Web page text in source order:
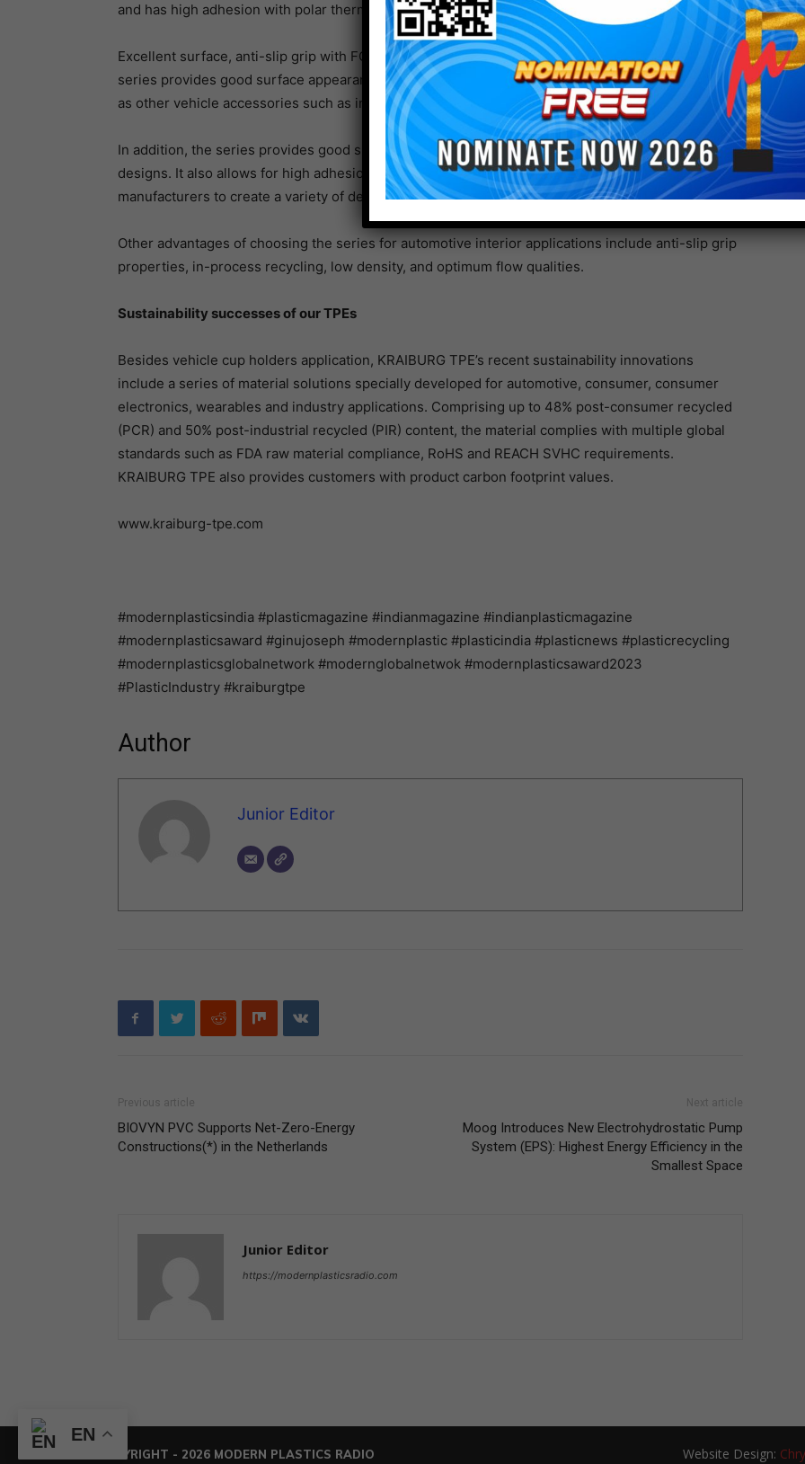
and has high adhesion with polar thermoplastics including ABS, PC, and PC/ABS.
Excellent surface, anti-slip grip with FG/SF/AP series KRAIBURG TPE’s THERMOLAST K FG/SF/AP
series provides good surface appearance and is therefore suitable for rings of cup holders as well
as other vehicle accessories such as inlay mats, liners and frames.
In addition, the series provides good surface mapping for processes that require complex molding
designs. It also allows for high adhesion to PP through the injection molding process, for
manufacturers to create a variety of designs and aesthetic features.
Other advantages of choosing the series for automotive interior applications include anti-slip grip
properties, in-process recycling, low density, and optimum flow qualities.
Sustainability successes of our TPEs
Besides vehicle cup holders application, KRAIBURG TPE’s recent sustainability innovations
include a series of material solutions specially developed for automotive, consumer, consumer
electronics, wearables and industry applications. Comprising up to 48% post-consumer recycled
(PCR) and 50% post-industrial recycled (PIR) content, the material complies with multiple global
standards such as FDA raw material compliance, RoHS and REACH SVHC requirements.
KRAIBURG TPE also provides customers with product carbon footprint values.
www.kraiburg-tpe.com
#modernplasticsindia #plasticmagazine #indianmagazine #indianplasticmagazine
#modernplasticsaward #ginujoseph #modernplastic #plasticindia #plasticnews #plasticrecycling
#modernplasticsglobalnetwork #modernglobalnetwok #modernplasticsaward2023
#PlasticIndustry #kraiburgtpe
Author
Junior Editor
Previous article
BIOVYN PVC Supports Net-Zero-Energy
Constructions(*) in the Netherlands
Next article
Moog Introduces New Electrohydrostatic Pump
System (EPS): Highest Energy Efficiency in the
Smallest Space
Junior Editor
https://modernplasticsradio.com
© COPYRIGHT - 2026 MODERN PLASTICS RADIO Website Design:
EN